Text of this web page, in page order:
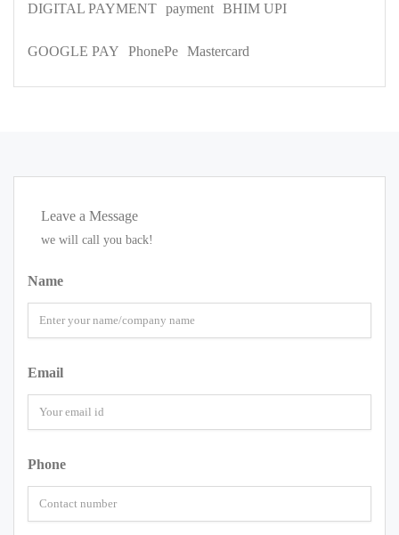
DIGITAL PAYMENT payment BHIM UPI
GOOGLE PAY PhonePe Mastercard
Leave a Message
we will call you back!
Name
Email
Phone